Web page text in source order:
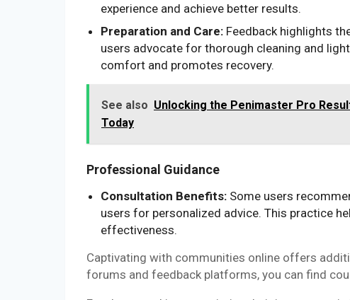
experience and achieve better results.
Preparation and Care: Feedback highlights
users advocate for thorough cleaning and
comfort and promotes recovery.
See also Unlocking the Penimaster Pro
Today
Professional Guidance
Consultation Benefits: Some users
users for personalized advice. This practice
effectiveness.
Captivating with communities online offers
forums and feedback platforms, you can find